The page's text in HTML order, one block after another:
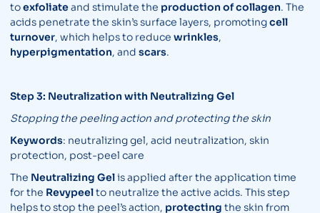
toexfoliateand stimulate the production of collagen. The
acids penetrate the skin’s surface layers, promotingcell
turnover, which helps to reduce wrinkles,
hyperpigmentation, and scars.
Step 3: Neutralization with Neutralizing Gel
Stopping the peeling action and protecting the skin
Keywords: neutralizing gel, acid neutralization, skin
protection, post-peel care
The Neutralizing Gelis applied after the application time
for the Revypeelto neutralize the active acids. This step
helps to stop the peel’s action, protecting the skin from